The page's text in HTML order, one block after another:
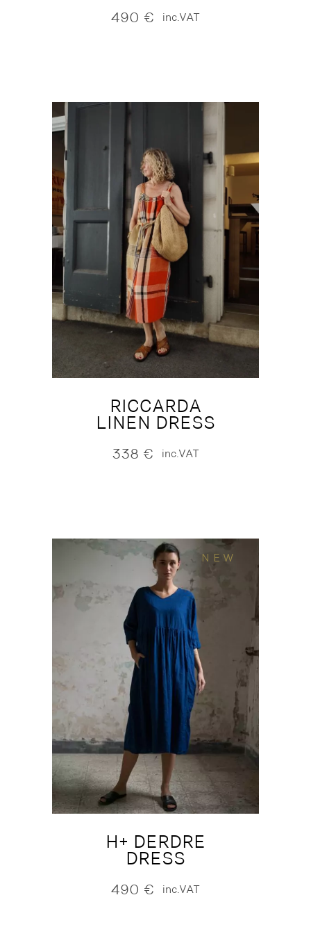
490 € inc.VAT
RICCARDA
LINEN DRESS
338 € inc.VAT
NEW
H+ DERDRE
DRESS
490 € inc.VAT